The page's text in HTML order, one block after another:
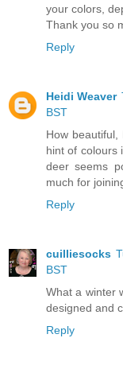
your colors,
Thank you so
Reply
Heidi Weaver
BST
How
hint of colours
deer seems
much for
Reply
cuilliesocks
BST
What a winter
designed and
Reply